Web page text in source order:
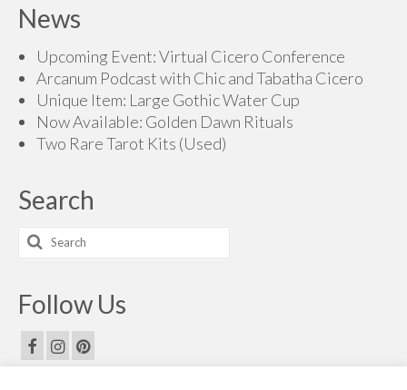
News
Upcoming Event: Virtual Cicero Conference
Arcanum Podcast with Chic and Tabatha Cicero
Unique Item: Large Gothic Water Cup
Now Available: Golden Dawn Rituals
Two Rare Tarot Kits (Used)
Search
Search
for:
Follow Us